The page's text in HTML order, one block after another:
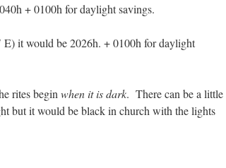
+ 0100h for daylight savings.
E) it would be 2026h. + 0100h for daylight
rites begin when it is dark. There can be a little
but it would be black in church with the lights